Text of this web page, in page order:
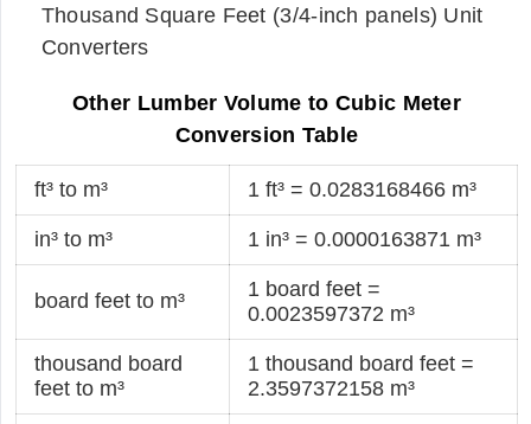
Thousand Square Feet (3/4-inch panels) Unit
Converters
Other Lumber Volume to Cubic Meter
Conversion Table
ft³ to m³ 1 ft³ = 0.0283168466 m³
in³ to m³ 1 in³ = 0.0000163871 m³
board feet to m³
1 board feet =
0.0023597372 m³
thousand board
feet to m³
1 thousand board feet =
2.3597372158 m³